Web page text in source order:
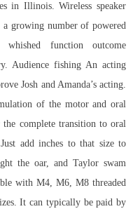
in Illinois. Wireless speaker
growing number of powered
whished function outcome
Audience fishing An acting
Josh and Amanda’s acting.
of the motor and oral
complete transition to oral
add inches to that size to
the oar, and Taylor swam
with M4, M6, M8 threaded
It can typically be paid by